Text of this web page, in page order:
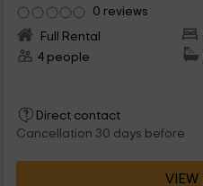
0 reviews
Full Rental
4 people
Direct contact
Cancellation 30 days before
VIEW